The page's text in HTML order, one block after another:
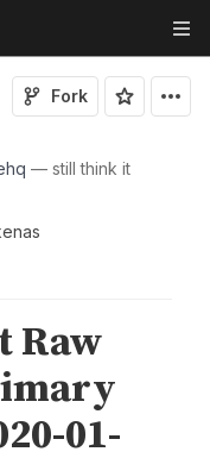
— still think it
Fork